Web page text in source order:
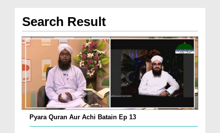
Search Result
Pyara Quran Aur Achi Batain Ep 13